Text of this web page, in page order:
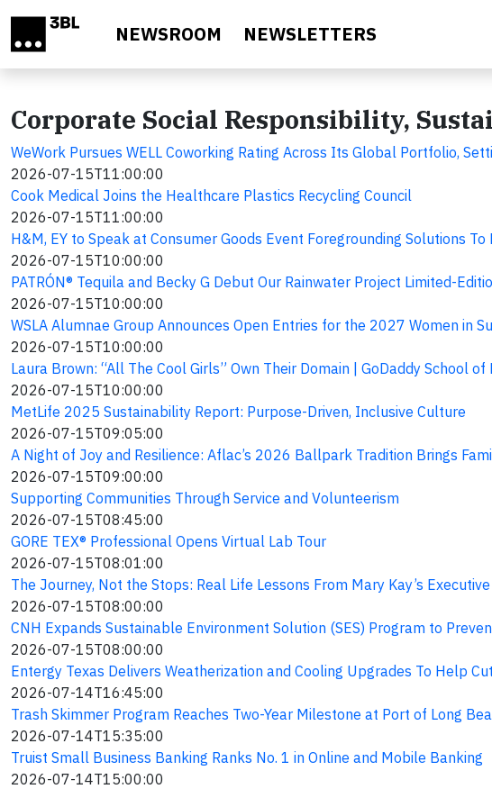
NEWSROOM NEWSLETTERS
Corporate Social Responsibility,
WeWork Pursues WELL Coworking Rating Across Its Global Portfolio,
2026-07-15T11:00:00
Cook Medical Joins the Healthcare Plastics Recycling Council
2026-07-15T11:00:00
H&M, EY to Speak at Consumer Goods Event Foregrounding Solutions
2026-07-15T10:00:00
PATRÓN® Tequila and Becky G Debut Our Rainwater Project Limited-
2026-07-15T10:00:00
WSLA Alumnae Group Announces Open Entries for the 2027 Women in
2026-07-15T10:00:00
Laura Brown: “All The Cool Girls” Own Their Domain | GoDaddy School
2026-07-15T10:00:00
MetLife 2025 Sustainability Report: Purpose-Driven, Inclusive Culture
2026-07-15T09:05:00
A Night of Joy and Resilience: Aflac’s 2026 Ballpark Tradition Brings
2026-07-15T09:00:00
Supporting Communities Through Service and Volunteerism
2026-07-15T08:45:00
GORE TEX® Professional Opens Virtual Lab Tour
2026-07-15T08:01:00
The Journey, Not the Stops: Real Life Lessons From Mary Kay’s
2026-07-15T08:00:00
CNH Expands Sustainable Environment Solution (SES) Program to
2026-07-15T08:00:00
Entergy Texas Delivers Weatherization and Cooling Upgrades To Help
2026-07-14T16:45:00
Trash Skimmer Program Reaches Two-Year Milestone at Port of Long
2026-07-14T15:35:00
Truist Small Business Banking Ranks No. 1 in Online and Mobile Banking
2026-07-14T15:00:00